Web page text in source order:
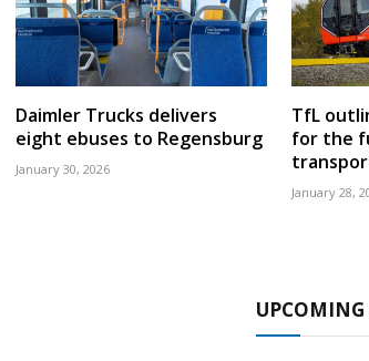
Daimler Trucks delivers
eight ebuses to Regensburg
January 30, 2026
TfL
for the
January 28,
UPCOMING